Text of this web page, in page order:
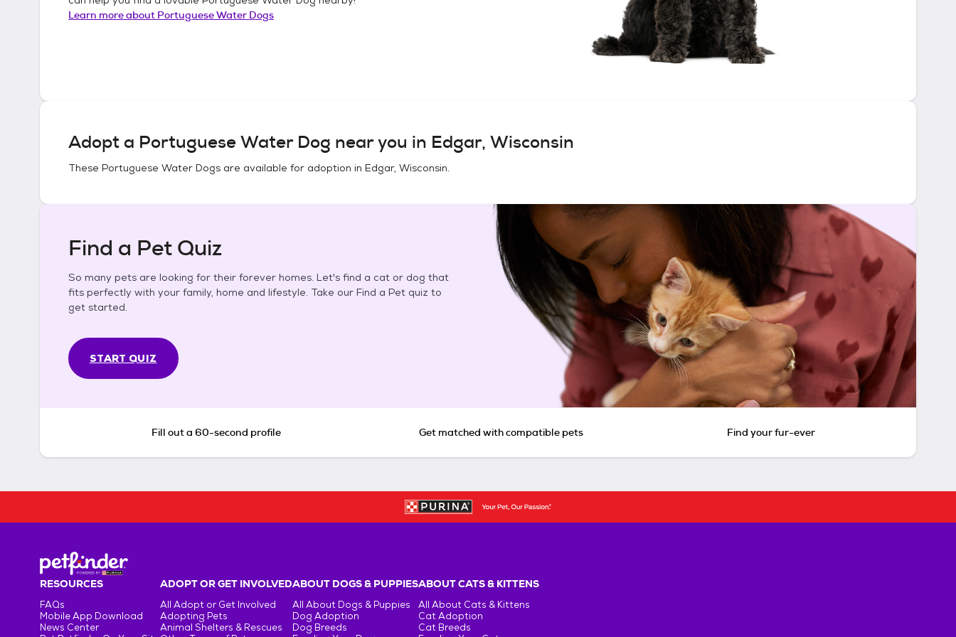
Learn more about Portuguese Water Dogs
Adopt a Portuguese Water Dog near you in Edgar, Wisconsin
These Portuguese Water Dogs are available for adoption in Edgar, Wisconsin.
Find a Pet Quiz
So many pets are looking for their forever homes. Let's find a cat or dog that
fits perfectly with your family, home and lifestyle. Take our Find a Pet quiz to
get started.
START QUIZ
Fill out a 60-second profile Get matched with compatible pets Find your fur-ever
RESOURCES
FAQs
Mobile App Download
News Center
ADOPT OR GET INVOLVED
All Adopt or Get Involved
Adopting Pets
Animal Shelters & Rescues
ABOUT DOGS & PUPPIES
All About Dogs & Puppies
Dog Adoption
Dog Breeds
ABOUT CATS & KITTENS
All About Cats & Kittens
Cat Adoption
Cat Breeds